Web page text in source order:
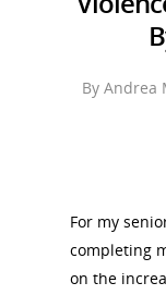
By Andrea
For my
completing
on the